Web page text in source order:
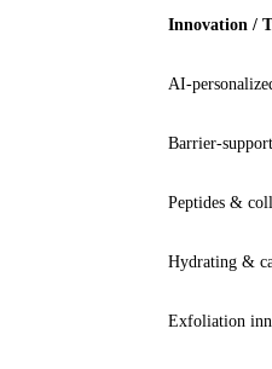
Innovation /
AI-
Barrier-
Peptides &
Hydrating &
Exfoliation